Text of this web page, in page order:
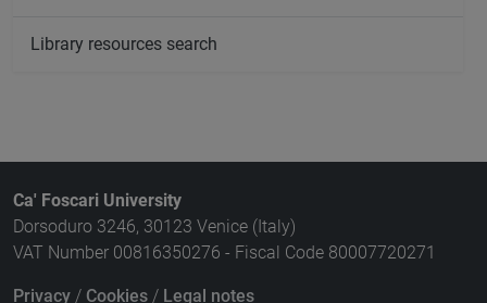
Library resources search
Ca' Foscari University
Dorsoduro 3246, 30123 Venice (Italy)
VAT Number 00816350276 - Fiscal Code 80007720271
Privacy / Cookies / Legal notes